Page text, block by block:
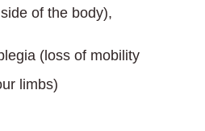
of the body),
(loss of mobility
limbs)